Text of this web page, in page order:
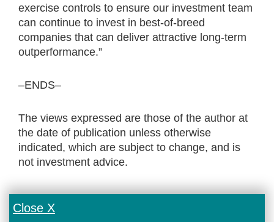
exercise controls to ensure our investment team
can continue to invest in best-of-breed
companies that can deliver attractive long-term
outperformance.”
–ENDS–
The views expressed are those of the author at
the date of publication unless otherwise
indicated, which are subject to change, and is
not investment advice.
Close X